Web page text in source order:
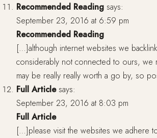
Recommended Reading says:
September 23, 2016 at 6:59 pm
Recommended Reading
[…]although internet websites we
considerably not connected to ours, we
may be really really worth a go by, so
Full Article says:
September 23, 2016 at 8:03 pm
Full Article
[…]please visit the websites we adhere